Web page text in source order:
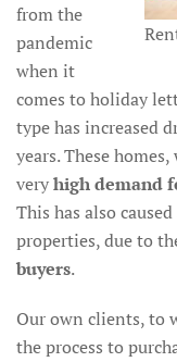
from the
pandemic
when it
comes to holiday
type has increased
years. These
veryhigh demand
This has also
properties, due to
buyers.
Our own clients, to
the process to